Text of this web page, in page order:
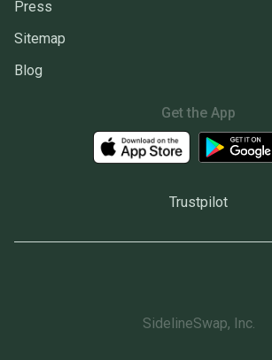
Press
Sitemap
Blog
Get the App
Trustpilot
SidelineSwap, Inc.